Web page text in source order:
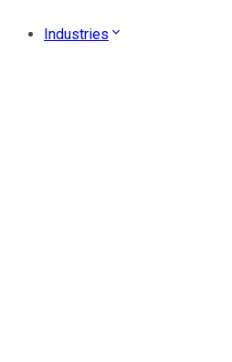
Industries